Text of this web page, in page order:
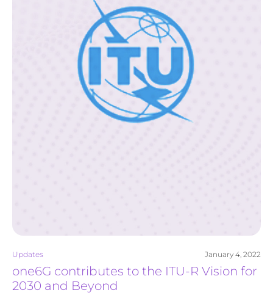
Updates January 4, 2022
one6G contributes to the ITU-R Vision for
2030 and Beyond